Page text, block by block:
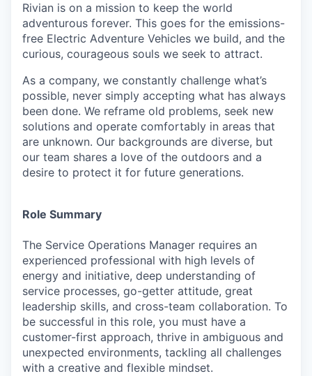
Rivian is on a mission to keep the world
adventurous forever. This goes for the emissions-
free Electric Adventure Vehicles we build, and the
curious, courageous souls we seek to attract.
As a company, we constantly challenge what’s
possible, never simply accepting what has always
been done. We reframe old problems, seek new
solutions and operate comfortably in areas that
are unknown. Our backgrounds are diverse, but
our team shares a love of the outdoors and a
desire to protect it for future generations.
Role Summary
The Service Operations Manager requires an
experienced professional with high levels of
energy and initiative, deep understanding of
service processes, go-getter attitude, great
leadership skills, and cross-team collaboration. To
be successful in this role, you must have a
customer-first approach, thrive in ambiguous and
unexpected environments, tackling all challenges
with a creative and flexible mindset.